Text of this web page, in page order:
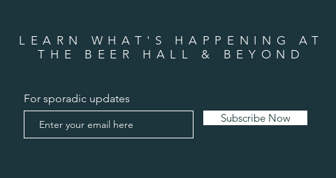
LEARN WHAT'S HAPPENING AT
THE BEER HALL & BEYOND
For sporadic updates
Subscribe Now